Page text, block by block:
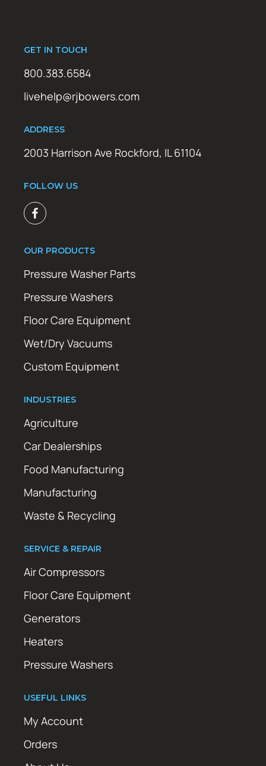
GET IN TOUCH
800.383.6584
livehelp@rjbowers.com
ADDRESS
2003 Harrison Ave Rockford, IL 61104
FOLLOW US
OUR PRODUCTS
Pressure Washer Parts
Pressure Washers
Floor Care Equipment
Wet/Dry Vacuums
Custom Equipment
INDUSTRIES
Agriculture
Car Dealerships
Food Manufacturing
Manufacturing
Waste & Recycling
SERVICE & REPAIR
Air Compressors
Floor Care Equipment
Generators
Heaters
Pressure Washers
USEFUL LINKS
My Account
Orders